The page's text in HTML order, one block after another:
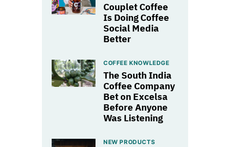
Couplet Coffee
Is Doing Coffee
Social Media
Better
COFFEE KNOWLEDGE
The South India
Coffee Company
Bet on Excelsa
Before Anyone
Was Listening
NEW PRODUCTS